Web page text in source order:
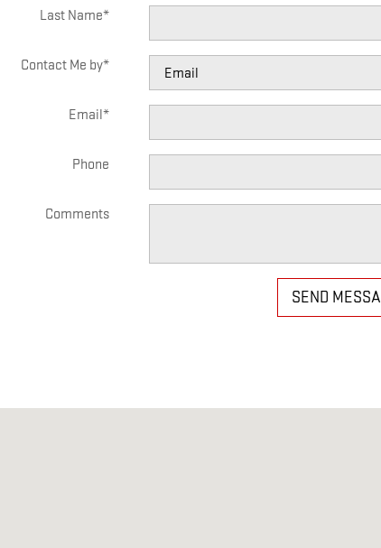
Last Name*
Contact Me by*
Email*
Phone
Comments
SEND